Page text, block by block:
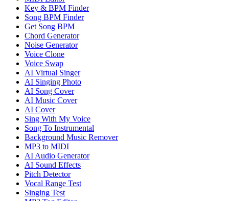
Key & BPM Finder
Song BPM Finder
Get Song BPM
Chord Generator
Noise Generator
Voice Clone
Voice Swap
AI Virtual Singer
AI Singing Photo
AI Song Cover
AI Music Cover
AI Cover
Sing With My Voice
Song To Instrumental
Background Music Remover
MP3 to MIDI
AI Audio Generator
AI Sound Effects
Pitch Detector
Vocal Range Test
Singing Test